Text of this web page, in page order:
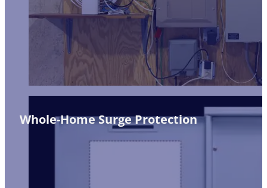
Whole-Home Surge Protection